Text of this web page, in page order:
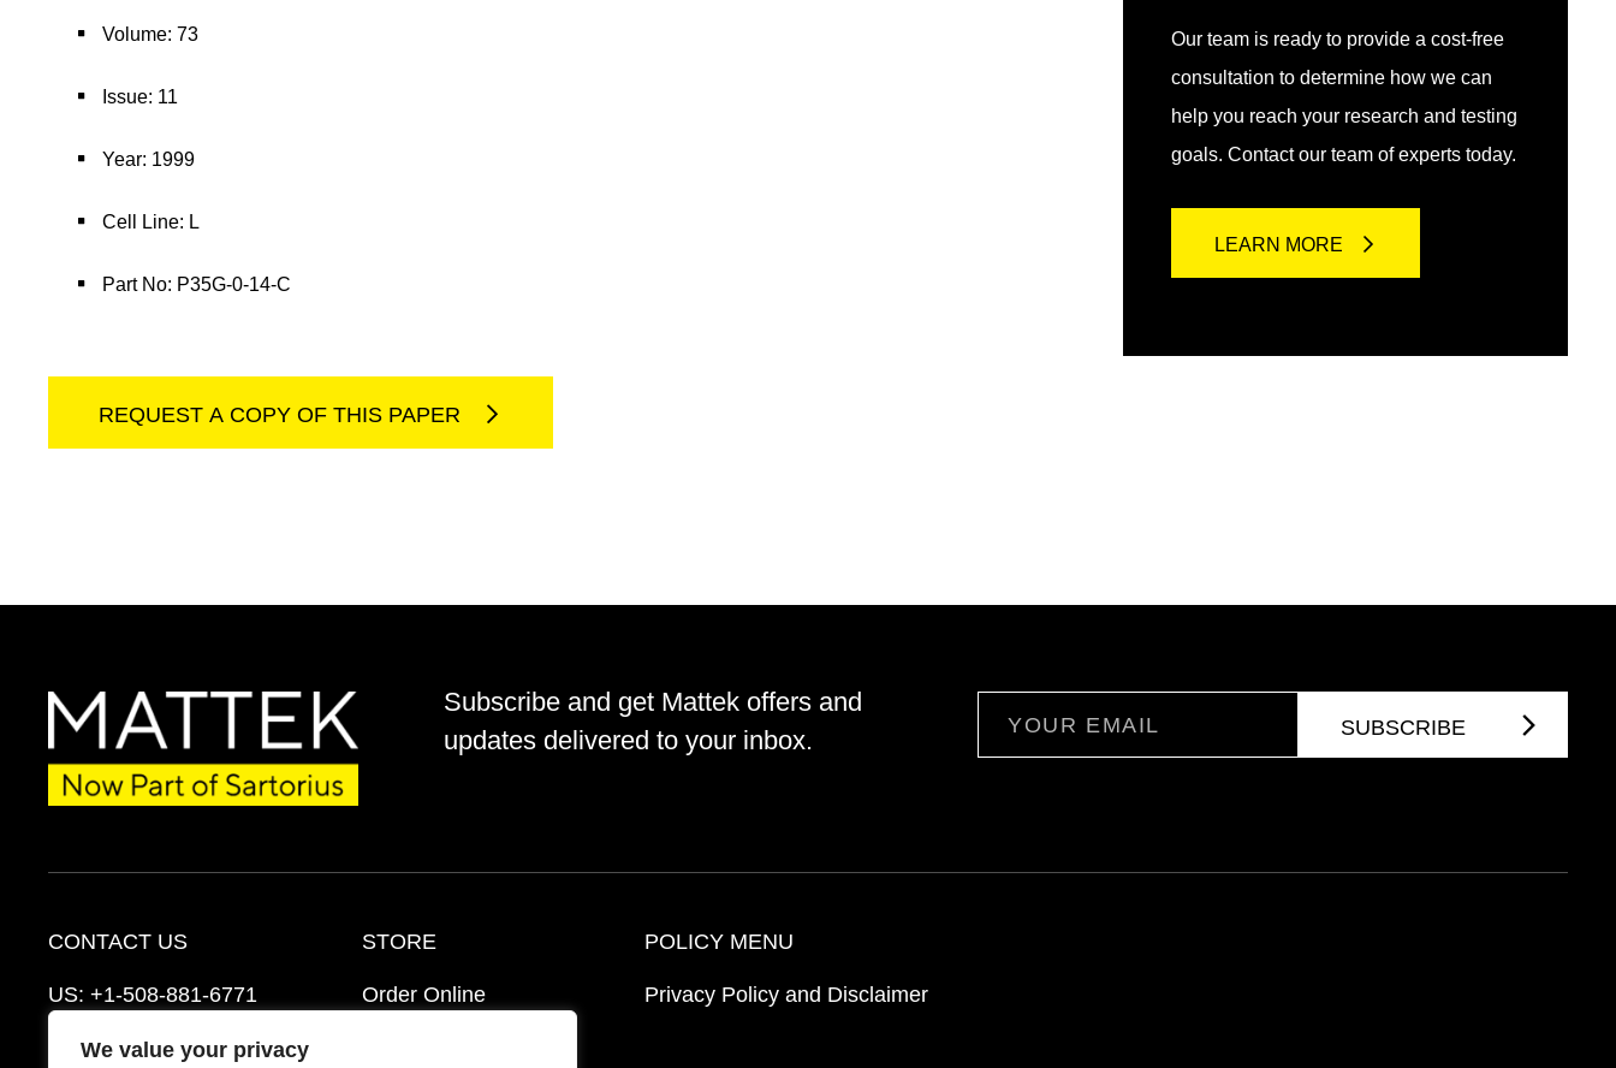
We value your privacy
Volume: 73
Issue: 11
Year: 1999
Cell Line: L
Part No: P35G-0-14-C
REQUEST A COPY OF THIS PAPER
Our team is ready to provide a cost-free
consultation to determine how we can
help you reach your research and testing
goals. Contact our team of experts today.
LEARN MORE
Subscribe and get Mattek offers and
updates delivered to your inbox.
CONTACT US
US: +1-508-881-6771
EU:+421-2-3260-7401
STORE
Order Online
POLICY MENU
Privacy Policy and Disclaimer